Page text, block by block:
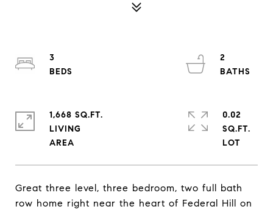
Great three level, three bedroom, two full bath
row home right near the heart of Federal Hill on
3
2
1,668 SQ.FT.
LIVING
0.02
SQ.FT.